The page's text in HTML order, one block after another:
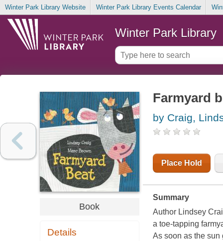
Winter Park Library Website Winter Park Library Events Calendar
Winter Park Library
Book
Details
Farmyard
by Craig,
Place Hold
Summary
Author Lindsey
a toe-tapping
As soon as the sun